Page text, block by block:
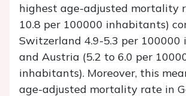
highest age-adjusted mortality
10.8 per 100000 inhabitants)
Switzerland 4.9-5.3 per
and Austria (5.2 to 6.0 per
inhabitants). Moreover, this
age-adjusted mortality rate in